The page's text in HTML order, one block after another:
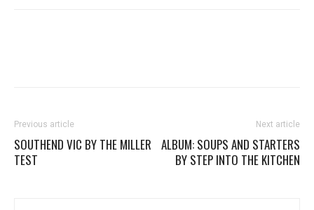
Previous article
SOUTHEND VIC BY THE MILLER
TEST
Next article
ALBUM: SOUPS AND STARTERS
BY STEP INTO THE KITCHEN